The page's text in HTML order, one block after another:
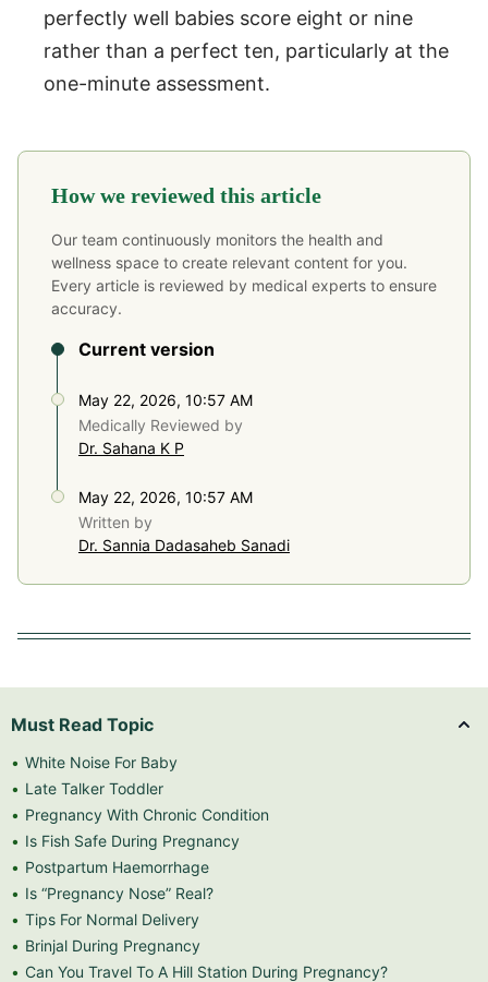
perfectly well babies score eight or nine
rather than a perfect ten, particularly at the
one-minute assessment.
How we reviewed this article
Our team continuously monitors the health and
wellness space to create relevant content for you.
Every article is reviewed by medical experts to ensure
accuracy.
Current version
May 22, 2026, 10:57 AM
Medically Reviewed by
Dr. Sahana K P
May 22, 2026, 10:57 AM
Written by
Dr. Sannia Dadasaheb Sanadi
Must Read Topic
White Noise For Baby
Late Talker Toddler
Pregnancy With Chronic Condition
Is Fish Safe During Pregnancy
Postpartum Haemorrhage
Is “Pregnancy Nose” Real?
Tips For Normal Delivery
Brinjal During Pregnancy
Can You Travel To A Hill Station During Pregnancy?